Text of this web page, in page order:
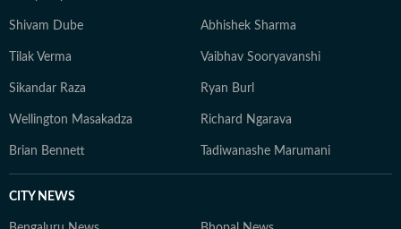
expert who sees 50 patients a day, not the one with the
Shivam Dube Abhishek Sharma
Tilak Verma Vaibhav Sooryavanshi
Sikandar Raza Ryan Burl
Wellington Masakadza Richard Ngarava
Brian Bennett Tadiwanashe Marumani
CITY NEWS